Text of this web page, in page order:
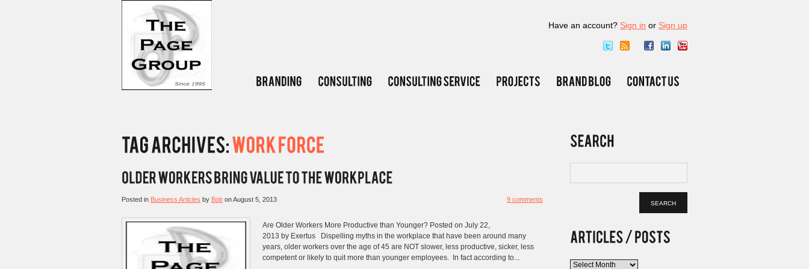
Have an account? Sign in or Sign up
Posted in Business Articles by Bob onAugust 5, 2013 9 comments
Are Older Workers More Productive than Younger? Posted on July 22,
2013 by Exertus Dispelling myths in the workplace that have been around many
years, older workers over the age of 45 are NOT slower, less productive, sicker, less
competent or likely to quit more than younger employees. In fact according to...
Articles